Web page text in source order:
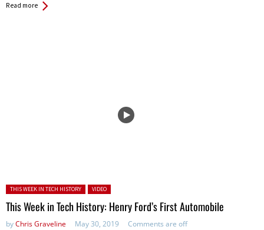
Read more
Posted in:
THIS WEEK IN TECH HISTORY VIDEO
This Week in Tech History: Henry Ford’s First Automobile
byChris Graveline May 30, 2019 Comments are off